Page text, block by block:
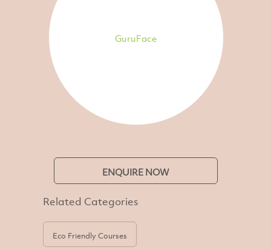
GuruFace
ENQUIRE NOW
Related Categories
Eco Friendly Courses